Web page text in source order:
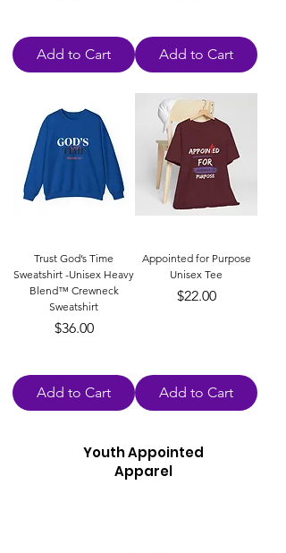
Add to Cart Add to Cart
Trust God’s Time
Sweatshirt -Unisex Heavy
Blend™ Crewneck
Sweatshirt
Price
$36.00
Add to Cart
Appointed for Purpose
Unisex Tee
Price
$22.00
Add to Cart
Youth Appointed
Apparel